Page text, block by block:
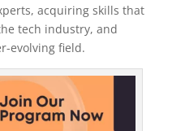
acquiring skills that
tech industry, and
evolving field.